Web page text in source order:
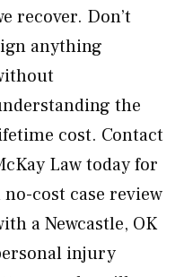
recover. Don’t
anything
the
cost. Contact
Law today for
no-cost case review
a Newcastle, OK
injury